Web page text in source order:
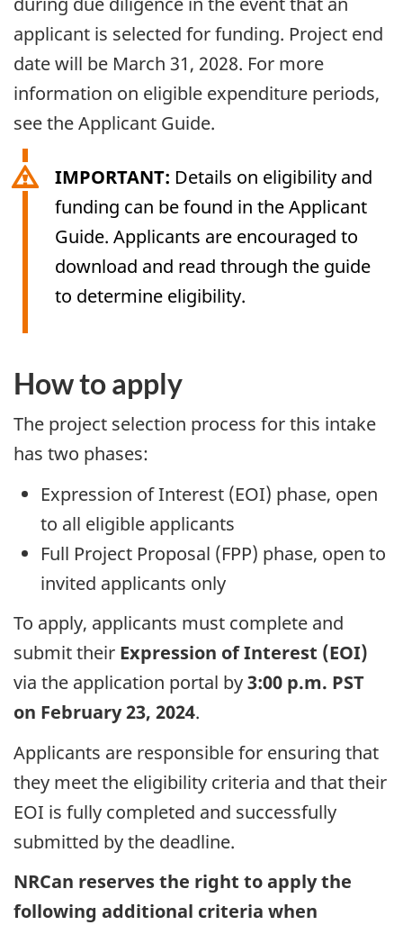
applicant is selected for funding. Project end
date will be March 31, 2028. For more
information on eligible expenditure periods,
see the Applicant Guide.
IMPORTANT: Details on eligibility and
funding can be found in the Applicant
Guide. Applicants are encouraged to
download and read through the guide
to determine eligibility.
How to apply
The project selection process for this intake
has two phases:
Expression of Interest (EOI) phase, open
to all eligible applicants
Full Project Proposal (FPP) phase, open to
invited applicants only
To apply, applicants must complete and
submit their Expression of Interest (EOI)
via the application portal by3:00 p.m. PST
on February 23, 2024.
Applicants are responsible for ensuring that
they meet the eligibility criteria and that their
EOI is fully completed and successfully
submitted by the deadline.
NRCan reserves the right to apply the
following additional criteria when